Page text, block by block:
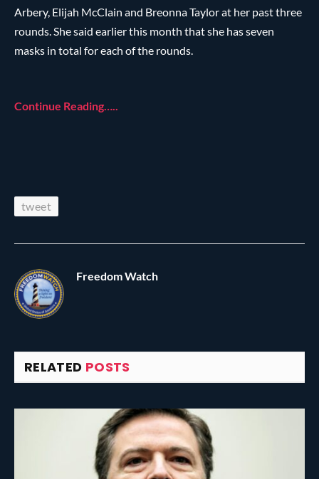
Arbery, Elijah McClain and Breonna Taylor at her past three
rounds. She said earlier this month that she has seven
masks in total for each of the rounds.
Continue Reading…..
tweet
Freedom Watch
RELATED POSTS